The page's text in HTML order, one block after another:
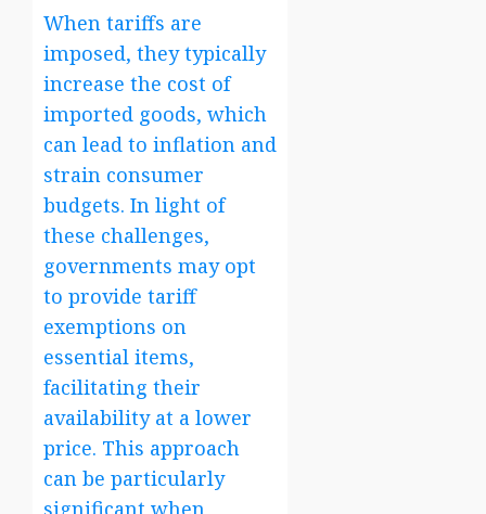
When tariffs are
imposed, they typically
increase the cost of
imported goods, which
can lead to inflation and
strain consumer
budgets. In light of
these challenges,
governments may opt
to provide tariff
exemptions on
essential items,
facilitating their
availability at a lower
price. This approach
can be particularly
significant when